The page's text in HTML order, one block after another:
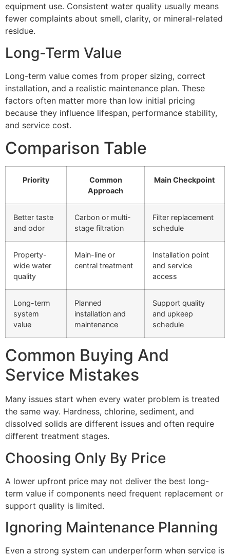
equipment use. Consistent water quality usually means
fewer complaints about smell, clarity, or mineral-related
residue.
Long-Term Value
Long-term value comes from proper sizing, correct
installation, and a realistic maintenance plan. These
factors often matter more than low initial pricing
because they influence lifespan, performance stability,
and service cost.
Comparison Table
Priority
Common
Approach
Main Checkpoint
Better taste
and odor
Carbon or multi-
stage filtration
Filter replacement
schedule
Property-
wide water
quality
Main-line or
central treatment
Installation point
and service
access
Long-term
system
value
Planned
installation and
maintenance
Support quality
and upkeep
schedule
Common Buying And
Service Mistakes
Many issues start when every water problem is treated
the same way. Hardness, chlorine, sediment, and
dissolved solids are different issues and often require
different treatment stages.
Choosing Only By Price
A lower upfront price may not deliver the best long-
term value if components need frequent replacement or
support quality is limited.
Ignoring Maintenance Planning
Even a strong system can underperform when service is